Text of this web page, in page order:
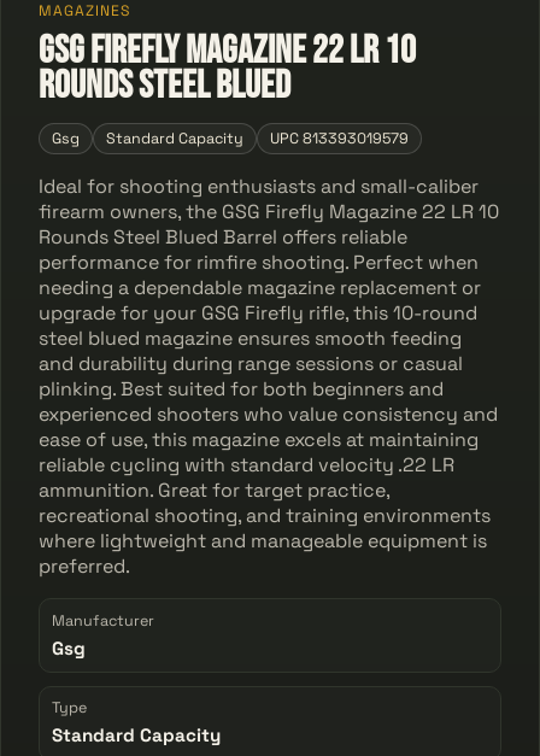
MAGAZINES
GSG Firefly Magazine 22 LR 10
Rounds Steel Blued
Gsg Standard Capacity UPC 813393019579
Ideal for shooting enthusiasts and small-caliber
firearm owners, the GSG Firefly Magazine 22 LR 10
Rounds Steel Blued Barrel offers reliable
performance for rimfire shooting. Perfect when
needing a dependable magazine replacement or
upgrade for your GSG Firefly rifle, this 10-round
steel blued magazine ensures smooth feeding
and durability during range sessions or casual
plinking. Best suited for both beginners and
experienced shooters who value consistency and
ease of use, this magazine excels at maintaining
reliable cycling with standard velocity .22 LR
ammunition. Great for target practice,
recreational shooting, and training environments
where lightweight and manageable equipment is
preferred.
Manufacturer
Gsg
Type
Standard Capacity